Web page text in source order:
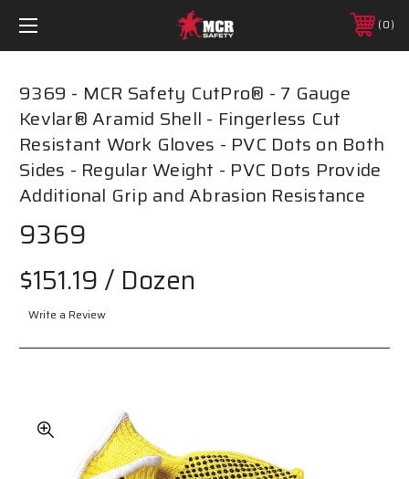
0
9369 - MCR Safety CutPro® - 7 Gauge
Kevlar® Aramid Shell - Fingerless Cut
Resistant Work Gloves - PVC Dots on Both
Sides - Regular Weight - PVC Dots Provide
Additional Grip and Abrasion Resistance
9369
$151.19 / Dozen
Write a Review